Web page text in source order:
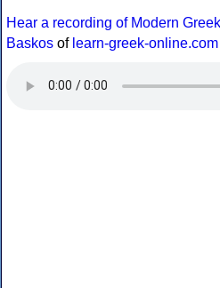
Hear a recording of Modern
Baskos of learn-greek-online.com